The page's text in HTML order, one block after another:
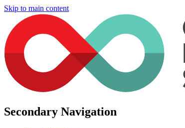
Skip to main content
Secondary Navigation